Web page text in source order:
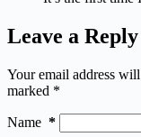
Leave a Reply
Your email address
marked *
Name *